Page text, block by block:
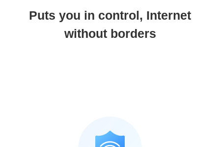
Puts you in control, Internet
without borders